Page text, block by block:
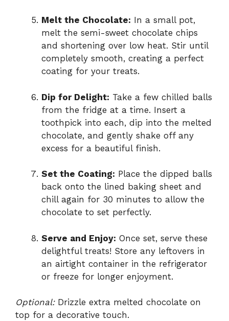
Melt the Chocolate: In a small pot,
melt the semi-sweet chocolate chips
and shortening over low heat. Stir until
completely smooth, creating a perfect
coating for your treats.
Dip for Delight: Take a few chilled balls
from the fridge at a time. Insert a
toothpick into each, dip into the melted
chocolate, and gently shake off any
excess for a beautiful finish.
Set the Coating: Place the dipped balls
back onto the lined baking sheet and
chill again for 30 minutes to allow the
chocolate to set perfectly.
Serve and Enjoy: Once set, serve these
delightful treats! Store any leftovers in
an airtight container in the refrigerator
or freeze for longer enjoyment.
Optional:Drizzle extra melted chocolate on
top for a decorative touch.